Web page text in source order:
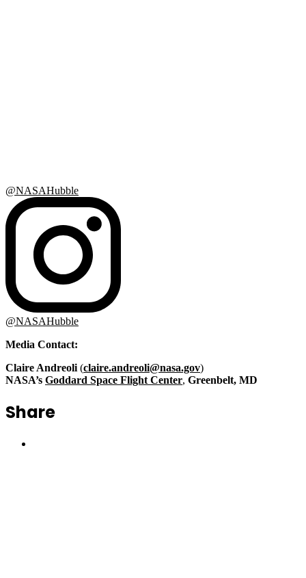
@NASAHubble
@NASAHubble
Media Contact:
Claire Andreoli (claire.andreoli@nasa.gov)
NASA’s Goddard Space Flight Center, Greenbelt, MD
Share